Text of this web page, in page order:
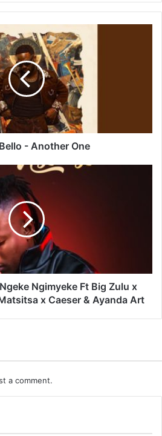
- Another One
Ngimyeke Ft Big Zulu x
x Caeser & Ayanda Art
a comment.